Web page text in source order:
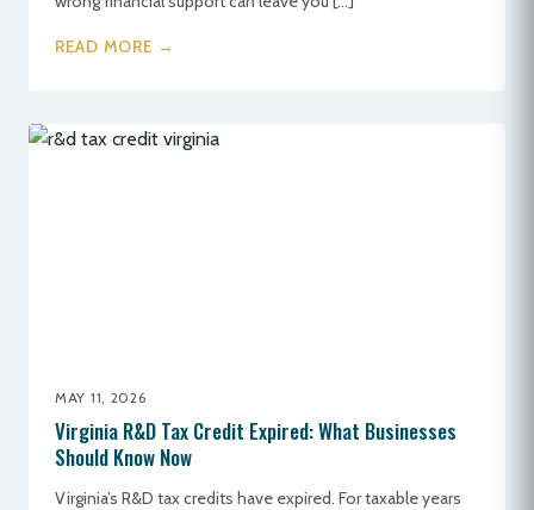
READ MORE →
MAY 11, 2026
Virginia R&D Tax Credit Expired: What Businesses
Should Know Now
Virginia’s R&D tax credits have expired. For taxable years